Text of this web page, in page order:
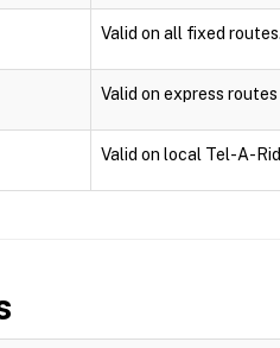
Valid on all fixed routes.
Valid on express routes
Valid on local Tel-A-